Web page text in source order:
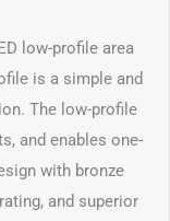
low-profile area
is a simple and
The low-profile
and enables one-
with bronze
and superior